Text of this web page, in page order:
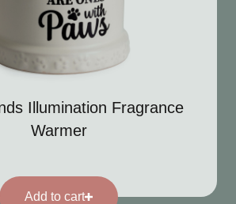
Illumination Fragrance
Warmer
Add to cart